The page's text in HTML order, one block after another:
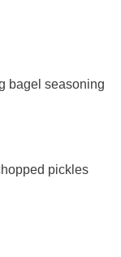
bagel seasoning
pickles